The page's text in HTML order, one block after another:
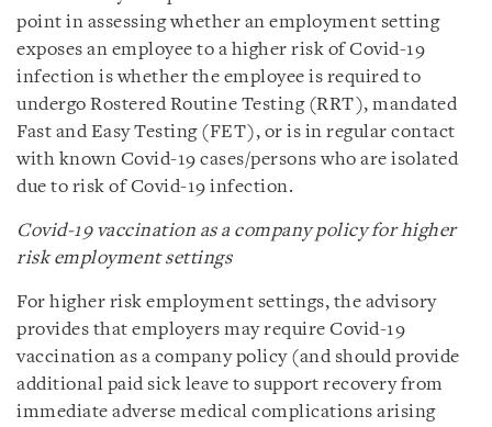
point in assessing whether an employment setting
exposes an employee to a higher risk of Covid-19
infection is whether the employee is required to
undergo Rostered Routine Testing (RRT), mandated
Fast and Easy Testing (FET), or is in regular contact
with known Covid-19 cases/persons who are isolated
due to risk of Covid-19 infection.
Covid-19 vaccination as a company policy for higher
risk employment settings
For higher risk employment settings, the advisory
provides that employers may require Covid-19
vaccination as a company policy (and should provide
additional paid sick leave to support recovery from
immediate adverse medical complications arising